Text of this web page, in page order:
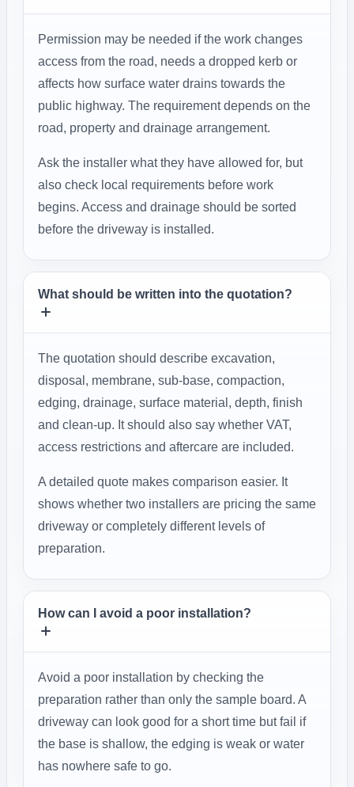
Permission may be needed if the work changes
access from the road, needs a dropped kerb or
affects how surface water drains towards the
public highway. The requirement depends on the
road, property and drainage arrangement.
Ask the installer what they have allowed for, but
also check local requirements before work
begins. Access and drainage should be sorted
before the driveway is installed.
What should be written into the quotation?
The quotation should describe excavation,
disposal, membrane, sub-base, compaction,
edging, drainage, surface material, depth, finish
and clean-up. It should also say whether VAT,
access restrictions and aftercare are included.
A detailed quote makes comparison easier. It
shows whether two installers are pricing the same
driveway or completely different levels of
preparation.
How can I avoid a poor installation?
Avoid a poor installation by checking the
preparation rather than only the sample board. A
driveway can look good for a short time but fail if
the base is shallow, the edging is weak or water
has nowhere safe to go.